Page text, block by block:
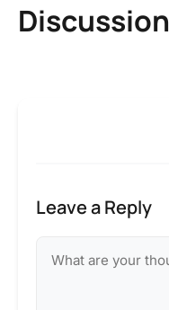
Discussion
Leave a Reply